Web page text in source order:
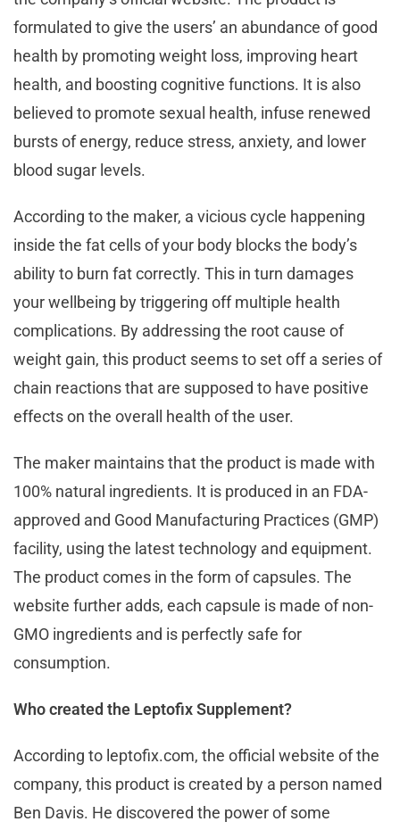
formulated to give the users’ an abundance of good
health by promoting weight loss, improving heart
health, and boosting cognitive functions. It is also
believed to promote sexual health, infuse renewed
bursts of energy, reduce stress, anxiety, and lower
blood sugar levels.
According to the maker, a vicious cycle happening
inside the fat cells of your body blocks the body’s
ability to burn fat correctly. This in turn damages
your wellbeing by triggering off multiple health
complications. By addressing the root cause of
weight gain, this product seems to set off a series of
chain reactions that are supposed to have positive
effects on the overall health of the user.
The maker maintains that the product is made with
100% natural ingredients. It is produced in an FDA-
approved and Good Manufacturing Practices (GMP)
facility, using the latest technology and equipment.
The product comes in the form of capsules. The
website further adds, each capsule is made of non-
GMO ingredients and is perfectly safe for
consumption.
Who created the Leptofix Supplement?
According to leptofix.com, the official website of the
company, this product is created by a person named
Ben Davis. He discovered the power of some